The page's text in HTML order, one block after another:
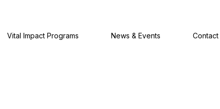
Vital Impact Programs News & Events Contact